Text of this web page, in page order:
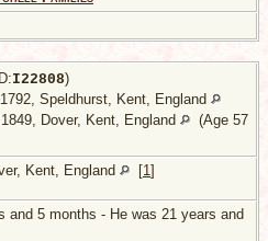
I22808)
Speldhurst, Kent, England
Dover, Kent, England
(Age 57
Kent, England [1]
and 5 months - He was 21 years and